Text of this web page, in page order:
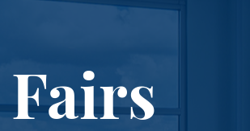
Fairs